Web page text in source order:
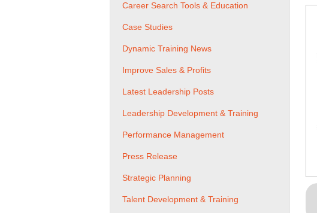
Career Search Tools & Education
Case Studies
Dynamic Training News
Improve Sales & Profits
Latest Leadership Posts
Leadership Development & Training
Performance Management
Press Release
Strategic Planning
Talent Development & Training